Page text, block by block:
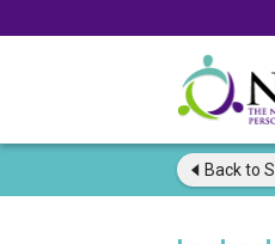
Back to